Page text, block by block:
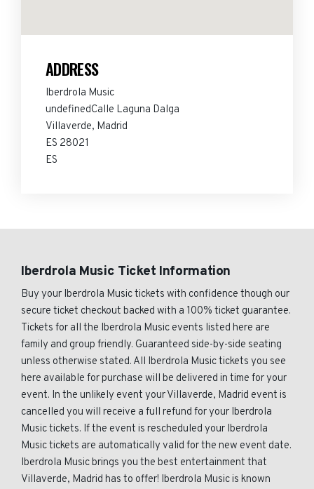
ADDRESS
Iberdrola Music
undefinedCalle Laguna Dalga
Villaverde, Madrid
ES 28021
ES
Iberdrola Music Ticket Information
Buy your Iberdrola Music tickets with confidence though our
secure ticket checkout backed with a 100% ticket guarantee.
Tickets for all the Iberdrola Music events listed here are
family and group friendly. Guaranteed side-by-side seating
unless otherwise stated. All Iberdrola Music tickets you see
here available for purchase will be delivered in time for your
event. In the unlikely event your Villaverde, Madrid event is
cancelled you will receive a full refund for your Iberdrola
Music tickets. If the event is rescheduled your Iberdrola
Music tickets are automatically valid for the new event date.
Iberdrola Music brings you the best entertainment that
Villaverde, Madrid has to offer! Iberdrola Music is known